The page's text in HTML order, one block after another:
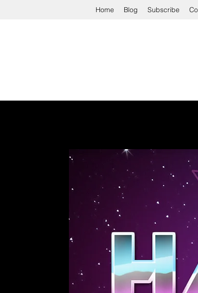
Home Blog Subscribe